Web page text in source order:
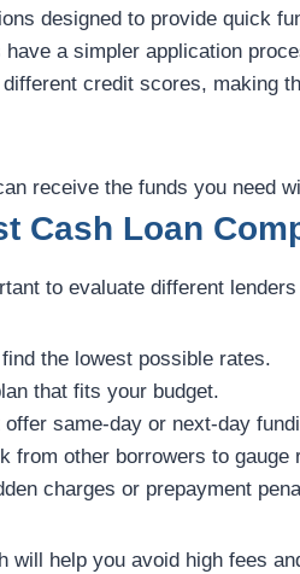
designed to provide quick
a simpler application
credit scores, making
receive the funds you need
Cash Loan
to evaluate different
the lowest possible rates.
that fits your budget.
same-day or next-day
from other borrowers to gauge
charges or prepayment
help you avoid high fees